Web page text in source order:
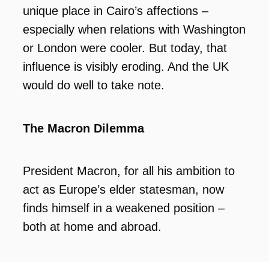
unique place in Cairo’s affections –
especially when relations with Washington
or London were cooler. But today, that
influence is visibly eroding. And the UK
would do well to take note.
The Macron Dilemma
President Macron, for all his ambition to
act as Europe’s elder statesman, now
finds himself in a weakened position –
both at home and abroad.